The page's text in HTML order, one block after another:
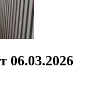
06.03.2026